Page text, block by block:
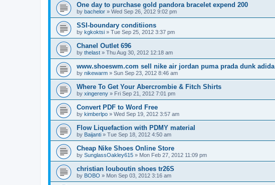
One day to purchase gold pandora bracelet expend 200
by bachelor » Wed Sep 26, 2012 9:02 pm
SSI-boundary conditiions
by kgkoktsi » Tue Sep 25, 2012 3:37 pm
Chanel Outlet 696
by thelast » Thu Aug 30, 2012 12:18 am
www.shoeswm.com sell nike air jordan puma prada dunk adida
by nikewarm » Sun Sep 23, 2012 8:46 am
Where To Get Your Abercrombie & Fitch Shirts
by xingereny » Fri Sep 21, 2012 7:01 pm
Convert PDF to Word Free
by kimberlpo » Wed Sep 19, 2012 3:57 am
Flow Liquefaction with PDMY material
by Baijanti » Tue Sep 18, 2012 4:50 am
Cheap Nike Shoes Online Store
by SunglassOakley615 » Mon Feb 27, 2012 11:09 pm
christian louboutin shoes tr26S
by BOBO » Mon Sep 03, 2012 3:16 am